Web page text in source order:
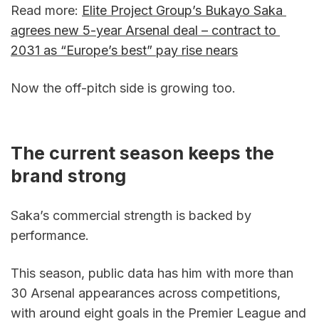
Read more: Elite Project Group’s Bukayo Saka
agrees new 5-year Arsenal deal – contract to
2031 as “Europe’s best” pay rise nears
Now the off-pitch side is growing too.
The current season keeps the
brand strong
Saka’s commercial strength is backed by
performance.
This season, public data has him with more than
30 Arsenal appearances across competitions,
with around eight goals in the Premier League and